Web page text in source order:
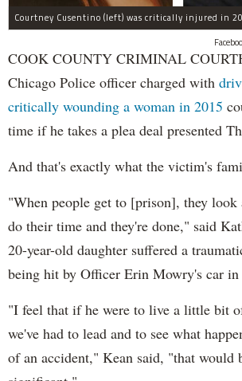
COOK COUNTY CRIMINAL
Chicago Police officer charged with
critically wounding a woman in 2015
time if he takes a plea deal presented
And that's exactly what the victim's
"When people get to [prison], they
do their time and they're done," said
20-year-old daughter suffered a
being hit by Officer Erin Mowry's car in
"I feel that if he were to live a little bit
we've had to lead and to see what
of an accident," Kean said, "that would